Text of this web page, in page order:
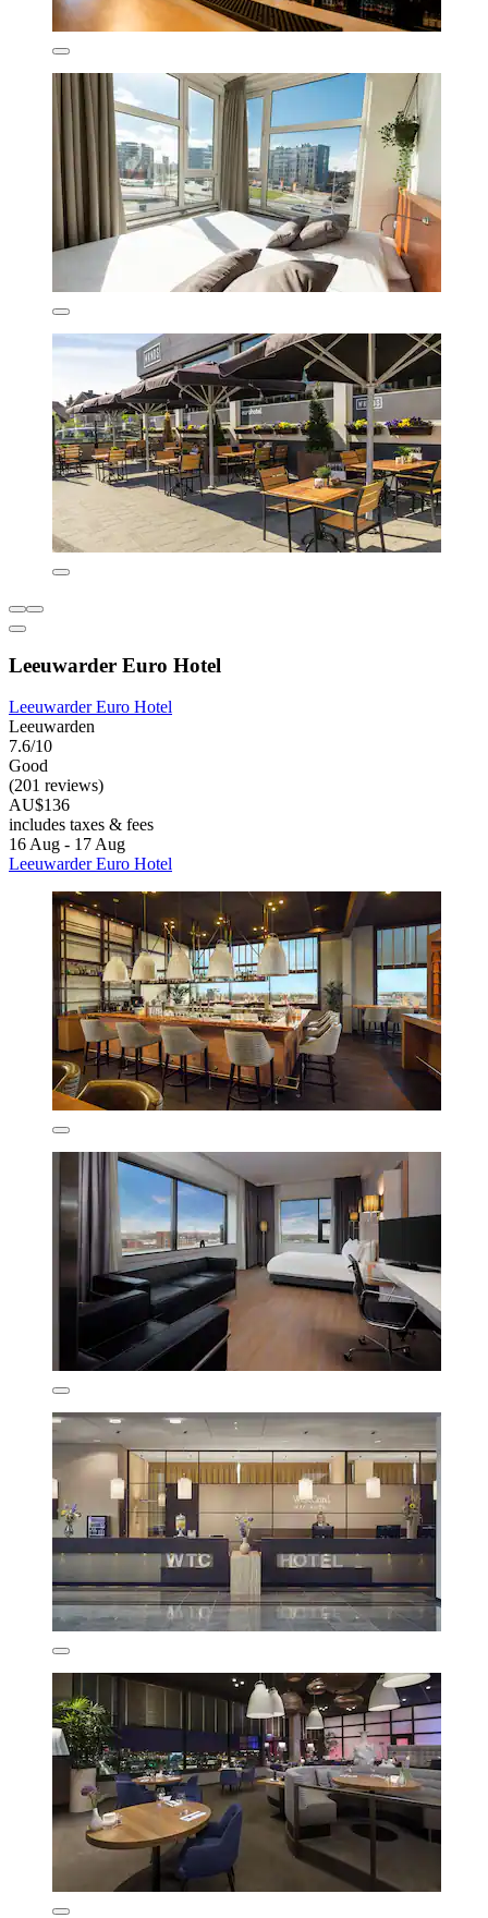
Leeuwarder Euro Hotel
Leeuwarder Euro Hotel
Leeuwarden
7.6/10
Good
(201 reviews)
AU$136
includes taxes & fees
16 Aug - 17 Aug
Leeuwarder Euro Hotel